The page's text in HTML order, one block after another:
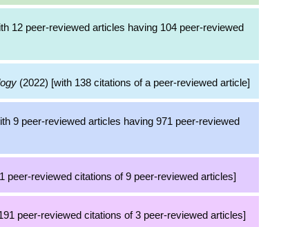
12 peer-reviewed articles having 104 peer-reviewed
(2022) [with 138 citations of a peer-reviewed article]
9 peer-reviewed articles having 971 peer-reviewed
peer-reviewed citations of 9 peer-reviewed articles]
peer-reviewed citations of 3 peer-reviewed articles]